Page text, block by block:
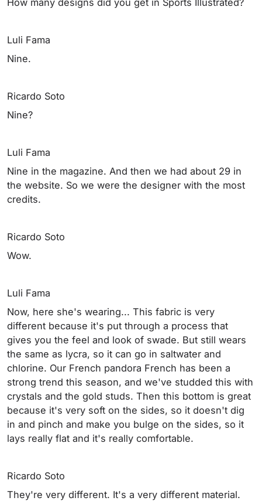
Luli Fama
Nine.
Ricardo Soto
Nine?
Luli Fama
Nine in the magazine. And then we had about 29 in
the website. So we were the designer with the most
credits.
Ricardo Soto
Wow.
Luli Fama
Now, here she's wearing... This fabric is very
different because it's put through a process that
gives you the feel and look of swade. But still wears
the same as lycra, so it can go in saltwater and
chlorine. Our French pandora French has been a
strong trend this season, and we've studded this with
crystals and the gold studs. Then this bottom is great
because it's very soft on the sides, so it doesn't dig
in and pinch and make you bulge on the sides, so it
lays really flat and it's really comfortable.
Ricardo Soto
They're very different. It's a very different material.